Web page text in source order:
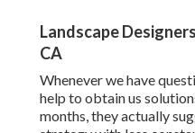
Landscape
CA
Whenever we have
help to obtain us
months, they actually